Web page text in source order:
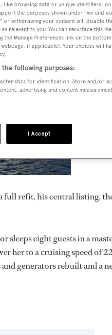
full refit, his central listing,
eight guests in a
her to a cruising speed of 22
generators rebuilt and a
like browsing data or unique identifiers, on
the purposes shown under "we and
withdrawing your consent will disable
relevant to you. You can resurface this
Manage Preferences link on the
if applicable]. Your choices will
following purposes:
for identification. Store and/or
advertising and content
I Accept